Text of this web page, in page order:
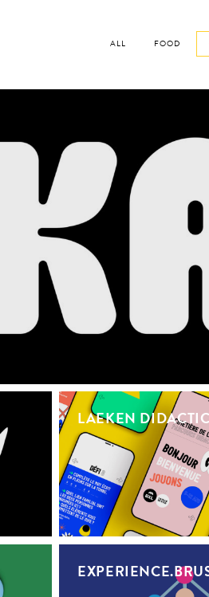
ALL FOOD
LAEKEN